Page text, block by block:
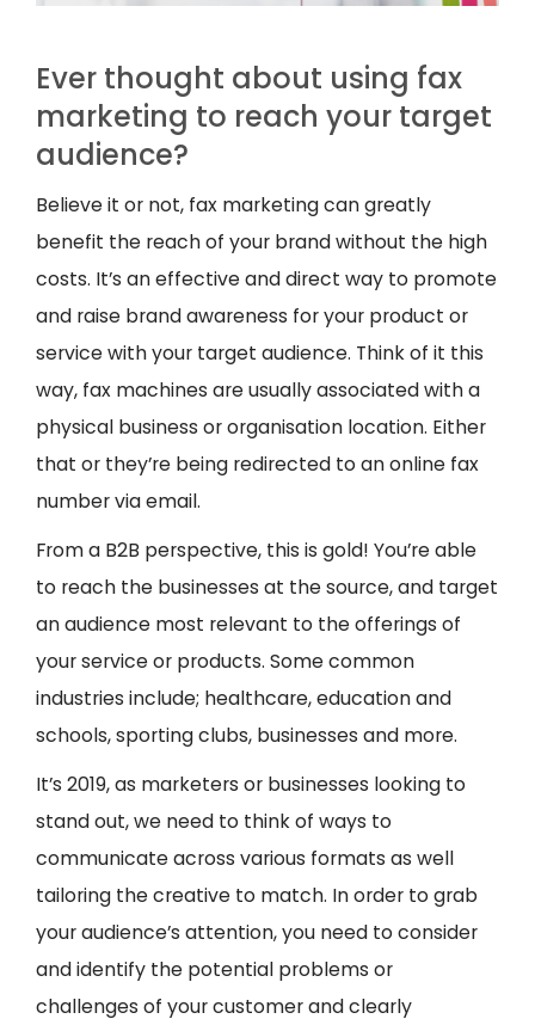
Ever thought about using fax
marketing to reach your target
audience?
Believe it or not, fax marketing can greatly
benefit the reach of your brand without the high
costs. It’s an effective and direct way to promote
and raise brand awareness for your product or
service with your target audience. Think of it this
way, fax machines are usually associated with a
physical business or organisation location. Either
that or they’re being redirected to an online fax
number via email.
From a B2B perspective, this is gold! You’re able
to reach the businesses at the source, and target
an audience most relevant to the offerings of
your service or products. Some common
industries include; healthcare, education and
schools, sporting clubs, businesses and more.
It’s 2019, as marketers or businesses looking to
stand out, we need to think of ways to
communicate across various formats as well
tailoring the creative to match. In order to grab
your audience’s attention, you need to consider
and identify the potential problems or
challenges of your customer and clearly